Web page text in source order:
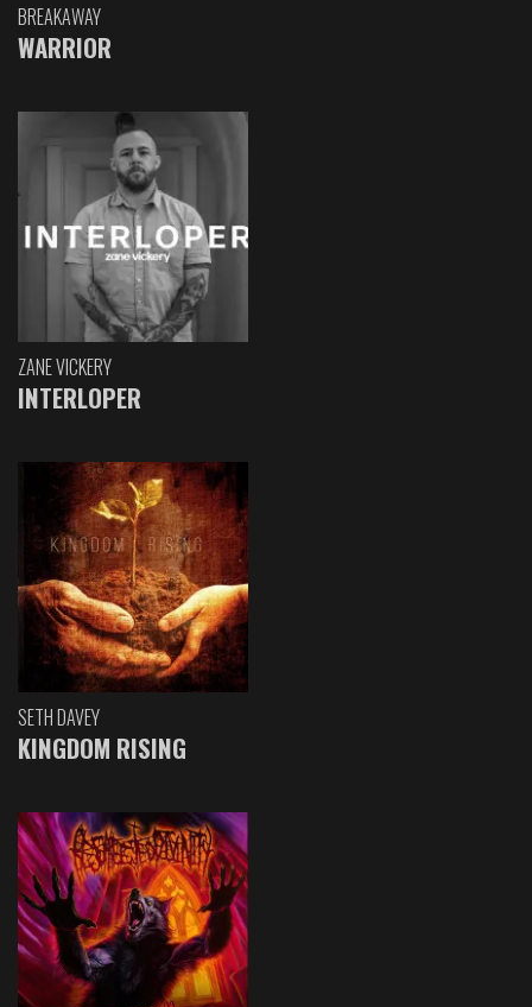
BREAKAWAY
WARRIOR
ZANE VICKERY
INTERLOPER
SETH DAVEY
KINGDOM RISING